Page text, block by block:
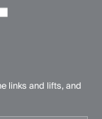
links and lifts, and